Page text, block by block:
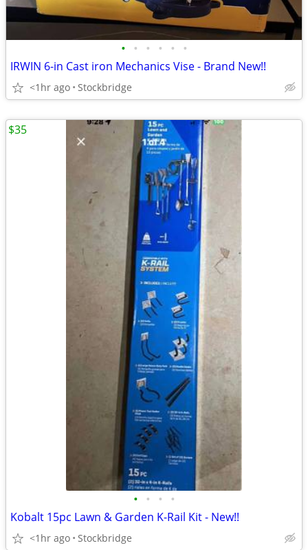
• • • • • •
IRWIN 6-in Cast iron Mechanics Vise - Brand New!!
<1hr ago Stockbridge
• • • •
Kobalt 15pc Lawn & Garden K-Rail Kit - New!!
<1hr ago Stockbridge
$35